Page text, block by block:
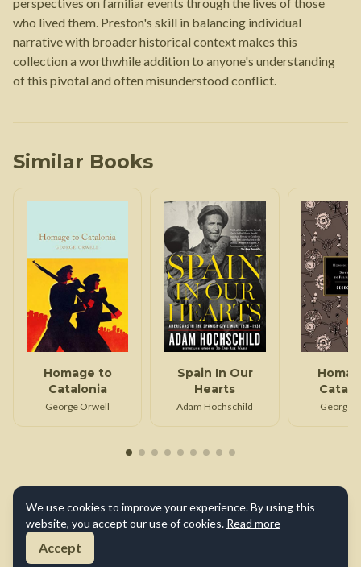
who lived them. Preston's skill in balancing individual
narrative with broader historical context makes this
collection a worthwhile addition to anyone's understanding
of this pivotal and often misunderstood conflict.
Similar Books
Homage to
Catalonia
George Orwell
Spain In Our
Hearts
Adam Hochschild
Down
George
We use cookies to improve your experience. By using this
website, you accept our use of cookies. Read more
Accept